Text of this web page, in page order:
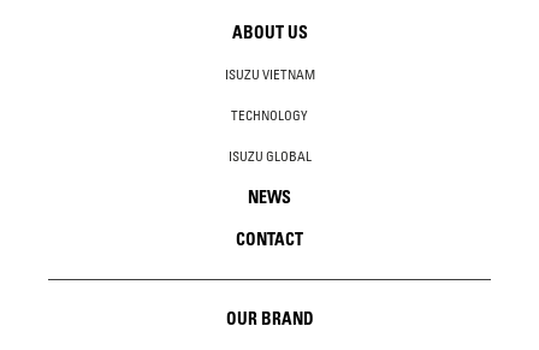
ABOUT US
ISUZU VIETNAM
TECHNOLOGY
ISUZU GLOBAL
NEWS
CONTACT
OUR BRAND